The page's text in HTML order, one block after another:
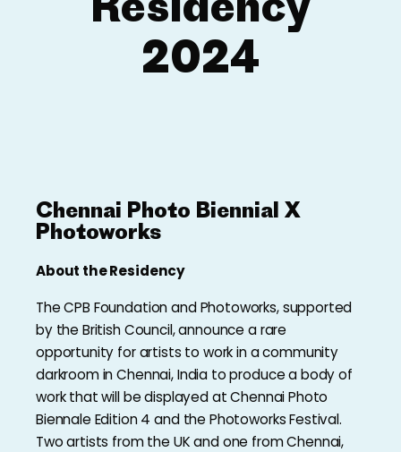
2024
Chennai Photo Biennial X
Photoworks
About the Residency
The CPB Foundation and Photoworks, supported
by the British Council, announce a rare
opportunity for artists to work in a community
darkroom in Chennai, India to produce a body of
work that will be displayed at Chennai Photo
Biennale Edition 4 and the Photoworks Festival.
Two artists from the UK and one from Chennai,